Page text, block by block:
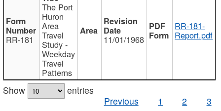
RR-181
The Port
Huron
Area
Travel
Study -
Weekday
Travel
Patterns
11/01/1968
RR-181-
Report.pdf
Show
entries
Previous
1 2 3